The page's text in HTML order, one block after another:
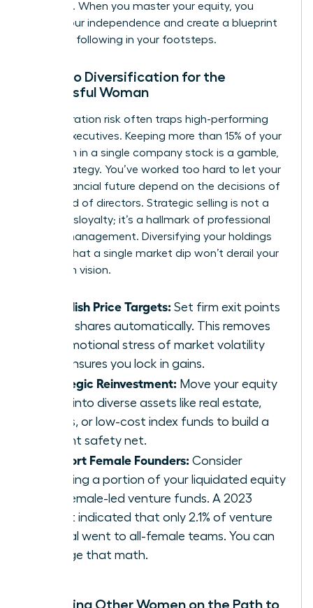
influence. When you master your equity, you
secure your independence and create a blueprint
for those following in your footsteps.
Portfolio Diversification for the
Successful Woman
Concentration risk often traps high-performing
female executives. Keeping more than 15% of your
net worth in a single company stock is a gamble,
not a strategy. You’ve worked too hard to let your
entire financial future depend on the decisions of
one board of directors. Strategic selling is not a
sign of disloyalty; it’s a hallmark of professional
wealth management. Diversifying your holdings
ensures that a single market dip won’t derail your
long-term vision.
Establish Price Targets: Set firm exit points
to sell shares automatically. This removes
the emotional stress of market volatility
and ensures you lock in gains.
Strategic Reinvestment: Move your equity
gains into diverse assets like real estate,
bonds, or low-cost index funds to build a
resilient safety net.
Support Female Founders: Consider
directing a portion of your liquidated equity
into female-led venture funds. A 2023
report indicated that only 2.1% of venture
capital went to all-female teams. You can
change that math.
Mentoring Other Women on the Path to